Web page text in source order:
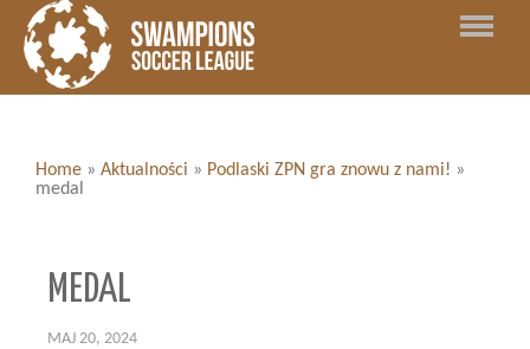
Home » Aktualności » Podlaski ZPN gra znowu z nami! »
medal
MEDAL
MAJ 20, 2024